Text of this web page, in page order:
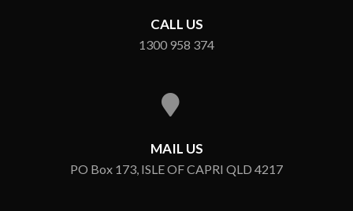
CALL US
1300 958 374
MAIL US
PO Box 173, ISLE OF CAPRI QLD 4217